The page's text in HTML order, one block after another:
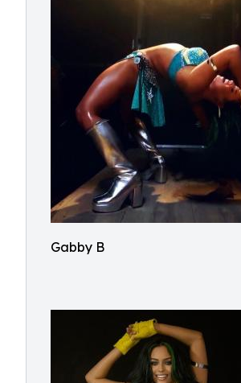
Gabby B